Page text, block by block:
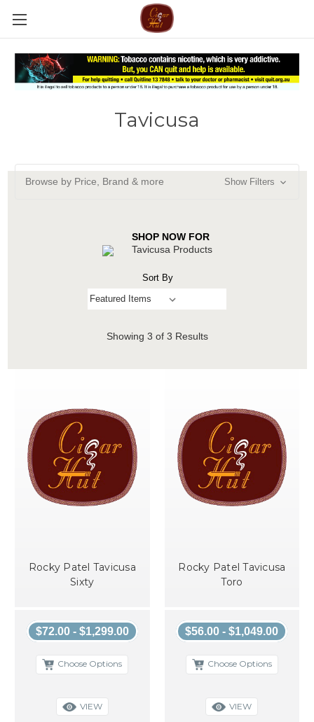
Tavicusa
Browse by Price, Brand & more Show Filters
SHOP NOW FOR
Tavicusa Products
Sort By
Showing 3 of 3 Results
Rocky Patel Tavicusa
Sixty
$72.00 - $1,299.00
Choose Options
VIEW
Rocky Patel Tavicusa
Toro
$56.00 - $1,049.00
Choose Options
VIEW